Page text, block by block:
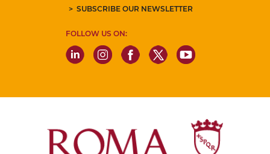
SUBSCRIBE OUR NEWSLETTER
FOLLOW US ON: